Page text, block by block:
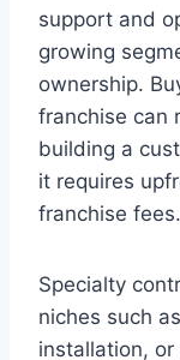
support and
growing
ownership.
franchise can
building a
it requires
franchise fees.
Specialty
niches such
installation,